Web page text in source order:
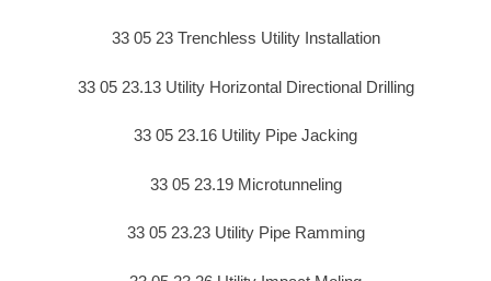
33 05 23 Trenchless Utility Installation
33 05 23.13 Utility Horizontal Directional Drilling
33 05 23.16 Utility Pipe Jacking
33 05 23.19 Microtunneling
33 05 23.23 Utility Pipe Ramming